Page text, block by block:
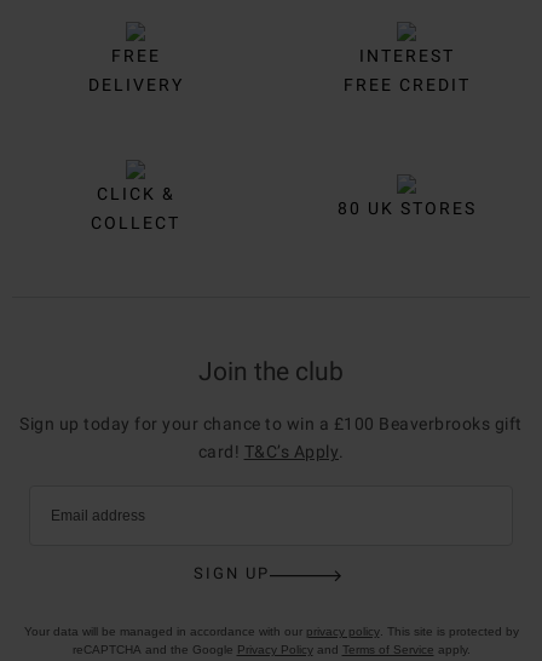
FREE
DELIVERY
INTEREST
FREE CREDIT
CLICK &
COLLECT
80 UK STORES
Join the club
Sign up today for your chance to win a £100 Beaverbrooks gift
card! T&C’s Apply
Email address
SIGN UP
Your data will be managed in accordance with our privacy policy. This site is protected by
reCAPTCHA and the Google Privacy Policyand Terms of Service apply.